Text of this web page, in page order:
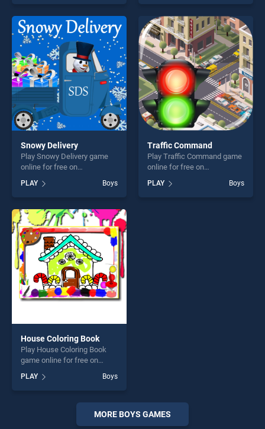
of our top skill games,
offering endless
entertainment, is perfect for
players seeking fun and
challenge....
one of our top skill games,
offering endless
entertainment, is perfect for
players seeking fun and
challenge....
Snowy Delivery
Play Snowy Delivery game
online for free on
stands out as one of our top
skill games, offering endless
entertainment, is perfect for
players seeking fun and
challenge....
PLAY Boys
Traffic Command
Play Traffic Command game
online for free on
Command stands out as one
of our top skill games,
PLAY Boys
House Coloring Book
Play House Coloring Book
game online for free on
Book stands out as one of
our top skill games, offering
endless entertainment, is
perfect for players seeking
fun and challenge....
PLAY Boys
MORE BOYS GAMES